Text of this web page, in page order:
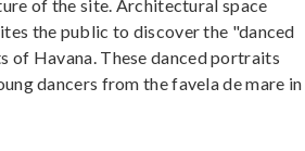
of the site. Architectural space
the public to discover the "danced
of Havana. These danced portraits
dancers from the favela de mare in